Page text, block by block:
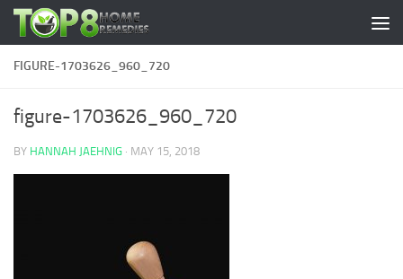
Skip to content
FIGURE-1703626_960_720
figure-1703626_960_720
BY HANNAH JAEHNIG · MAY 15, 2018